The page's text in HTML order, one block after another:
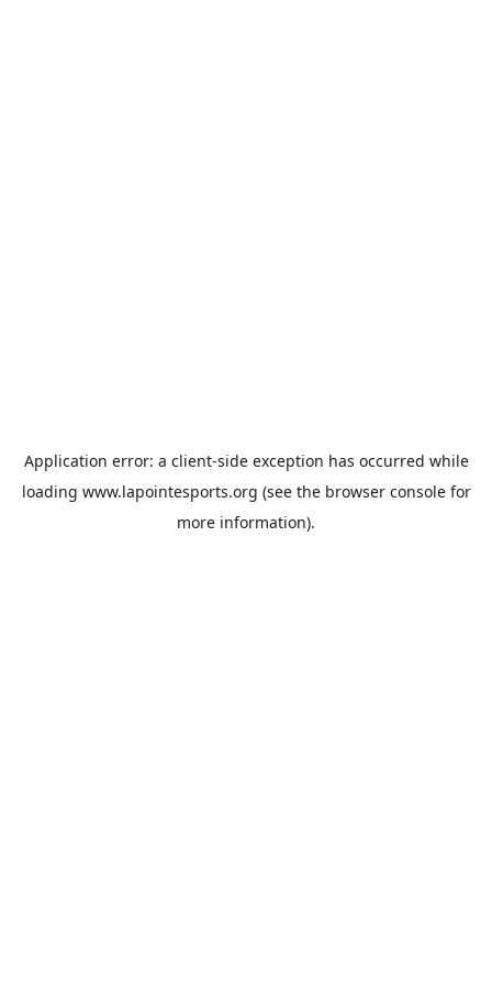
Application error: a client-side exception has occurred while
loading www.lapointesports.org (see the browser consolefor
more information).